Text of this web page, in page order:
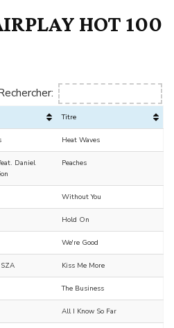
HOT 100
Titre
Heat Waves
Daniel
Peaches
Without You
Hold On
We're Good
Kiss Me More
The Business
All I Know So Far